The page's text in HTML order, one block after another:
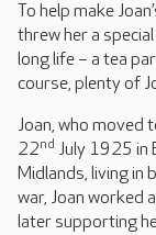
To help make
threw her a
long life – a tea
course, plenty of
Joan, who moved
22nd July 1925 in
Midlands, living in
war, Joan worked
later supporting